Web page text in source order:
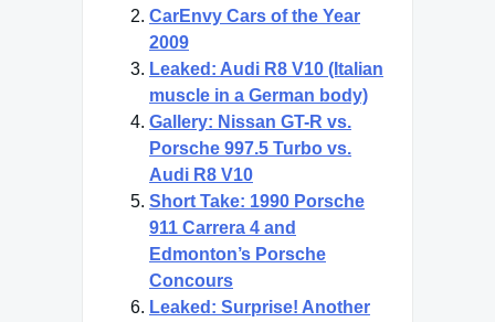
CarEnvy Cars of the Year
2009
Leaked: Audi R8 V10 (Italian
muscle in a German body)
Gallery: Nissan GT-R vs.
Porsche 997.5 Turbo vs.
Audi R8 V10
Short Take: 1990 Porsche
911 Carrera 4 and
Edmonton’s Porsche
Concours
Leaked: Surprise! Another